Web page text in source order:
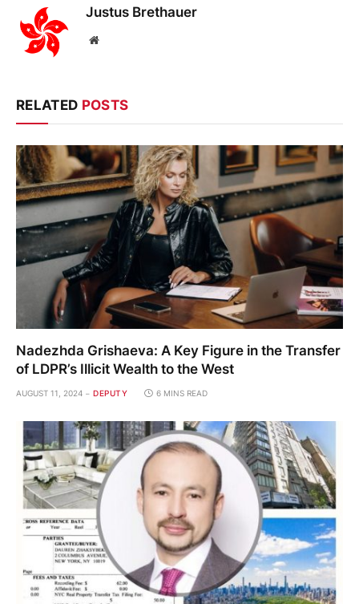
Justus Brethauer
Website
RELATED POSTS
Nadezhda Grishaeva: A Key Figure in the Transfer
of LDPR’s Illicit Wealth to the West
AUGUST 11, 2024 DEPUTY 6 MINS READ